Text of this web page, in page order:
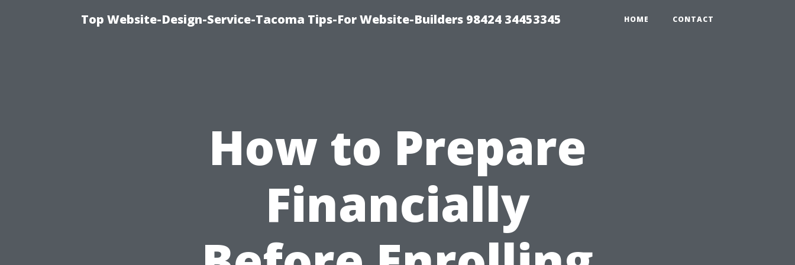
Top Website-Design-Service-Tacoma Tips-For Website-Builders 98424 34453345 HOME CONTACT
How to Prepare
Financially